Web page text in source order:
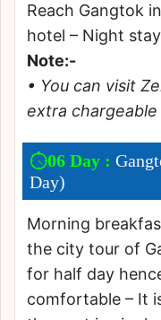
Reach Gangtok
hotel – Night
Note:-
• You can visit
extra
06 Day :
Day)
Morning
the city tour of
for half day
comfortable – It